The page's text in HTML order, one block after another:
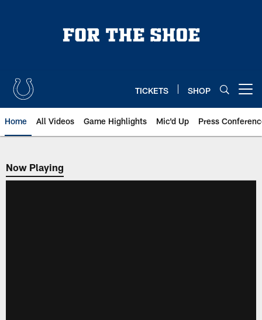
TICKETS SHOP
Home All Videos Game Highlights Mic'd Up Press
Now Playing
Now Playing